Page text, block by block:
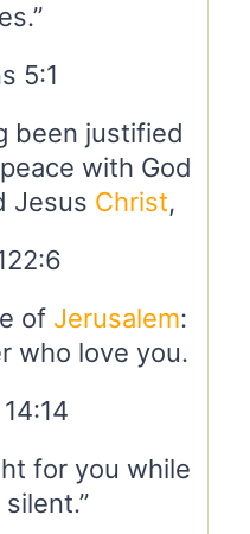
5:1
been justified
with God
Jesus Christ,
of Jerusalem:
who love you.
14:14
for you while